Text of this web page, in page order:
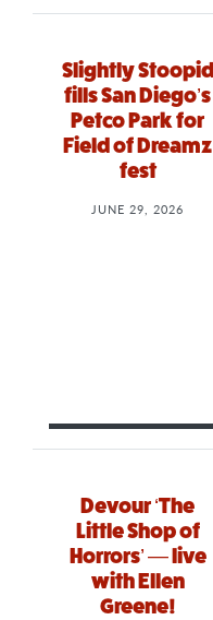
Slightly Stoopid
fills San Diego’s
Petco Park for
Field of Dreamz
fest
JUNE 29, 2026
Devour ‘The
Little Shop of
Horrors’ — live
with Ellen
Greene!